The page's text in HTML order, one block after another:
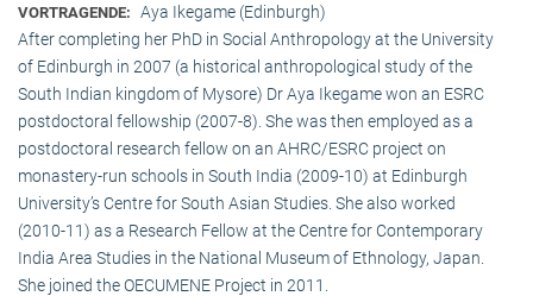
VORTRAGENDE: Aya Ikegame (Edinburgh)
After completing her PhD in Social Anthropology at the University
of Edinburgh in 2007 (a historical anthropological study of the
South Indian kingdom of Mysore) Dr Aya Ikegame won an ESRC
postdoctoral fellowship (2007-8). She was then employed as a
postdoctoral research fellow on an AHRC/ESRC project on
monastery-run schools in South India (2009-10) at Edinburgh
University’s Centre for South Asian Studies. She also worked
(2010-11) as a Research Fellow at the Centre for Contemporary
India Area Studies in the National Museum of Ethnology, Japan.
She joined the OECUMENE Project in 2011.